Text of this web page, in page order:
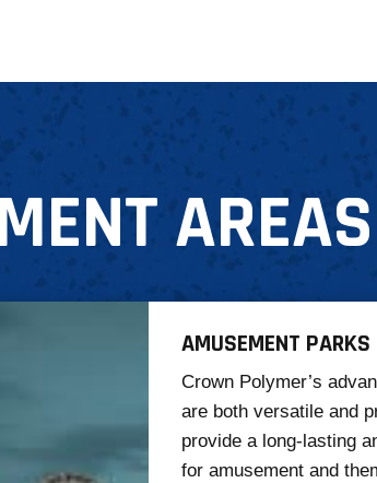
AMUSEMENT PARKS
Crown Polymer’s
are both versatile and
provide a long-lasting
for amusement and